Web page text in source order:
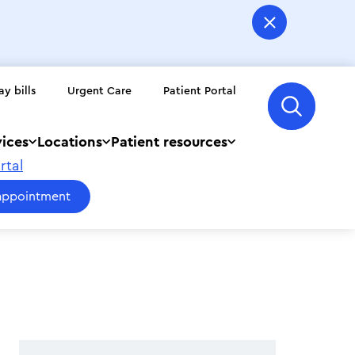
bills Urgent Care Patient Portal
Locations
Patient resources